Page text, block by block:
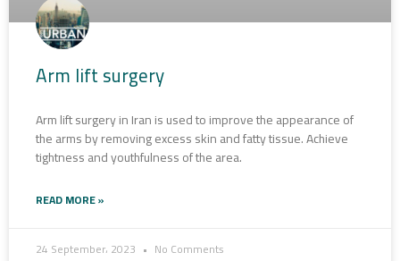
Arm lift surgery
Arm lift surgery in Iran is used to improve the appearance of
the arms by removing excess skin and fatty tissue. Achieve
tightness and youthfulness of the area.
READ MORE »
24 September، 2023 No Comments